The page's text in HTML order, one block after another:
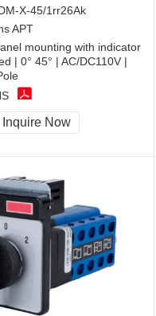
X-45/1rr26Ak
APT
mounting with indicator
| 0° 45° | AC/DC110V |
Inquire Now